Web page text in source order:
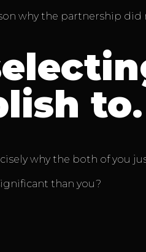
why the partnership did
to.
why the both of you
than you?